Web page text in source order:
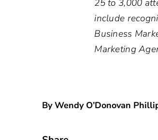
25 to 3,000
include
Business
Marketing
By Wendy O’Donovan